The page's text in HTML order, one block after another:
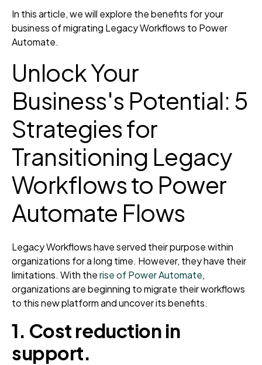
In this article, we will explore the benefits for your
business of migrating Legacy Workflows to Power
Automate.
Unlock Your
Business's Potential: 5
Strategies for
Transitioning Legacy
Workflows to Power
Automate Flows
Legacy Workflows have served their purposewithin
organizations for a long time. However, they have their
limitations. With therise of Power Automate,
organizations are beginning to migrate their workflows
to this new platformand uncover its benefits.
1. Cost reduction in
support.